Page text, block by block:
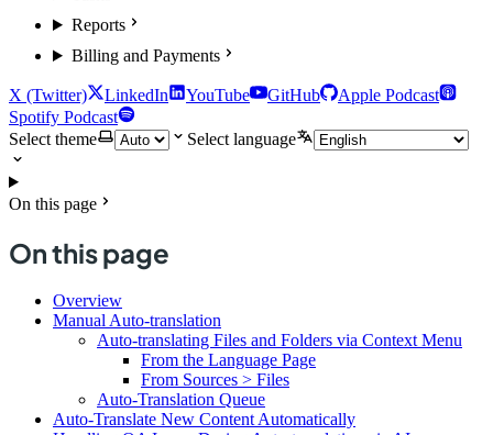
Reports
Billing and Payments
X (Twitter) LinkedIn YouTube GitHub
Apple Podcast
Spotify Podcast
Select theme
Select language
On this page
On this page
Overview
Manual Auto-translation
Auto-translating Files and Folders via Context Menu
From the Language Page
From Sources > Files
Auto-Translation Queue
Auto-Translate New Content Automatically